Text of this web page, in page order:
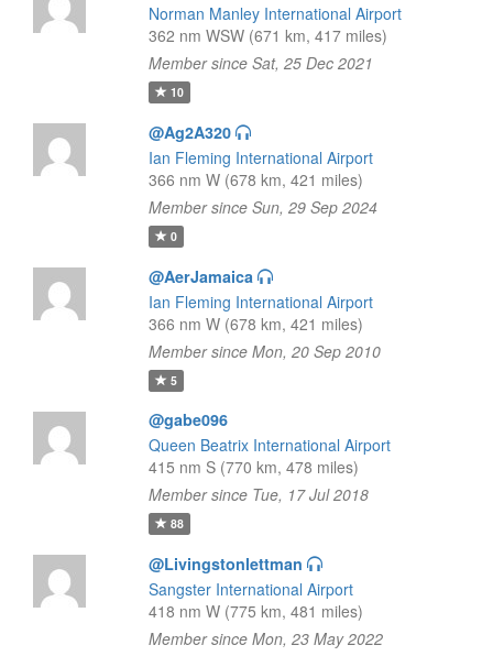
Norman Manley International Airport
362 nm WSW (671 km, 417 miles)
Member since Sat, 25 Dec 2021
10
@Ag2A320
Ian Fleming International Airport
366 nm W (678 km, 421 miles)
Member since Sun, 29 Sep 2024
0
@AerJamaica
Ian Fleming International Airport
366 nm W (678 km, 421 miles)
Member since Mon, 20 Sep 2010
5
@gabe096
Queen Beatrix International Airport
415 nm S (770 km, 478 miles)
Member since Tue, 17 Jul 2018
88
@Livingstonlettman
Sangster International Airport
418 nm W (775 km, 481 miles)
Member since Mon, 23 May 2022